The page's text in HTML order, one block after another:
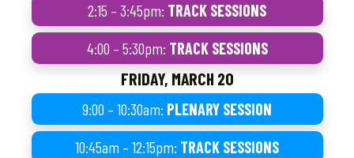
2:15 – 3:45pm: TRACK SESSIONS
4:00 – 5:30pm: TRACK SESSIONS
FRIDAY, MARCH 20
9:00 – 10:30am: PLENARY SESSION
10:45am – 12:15pm: TRACK SESSIONS